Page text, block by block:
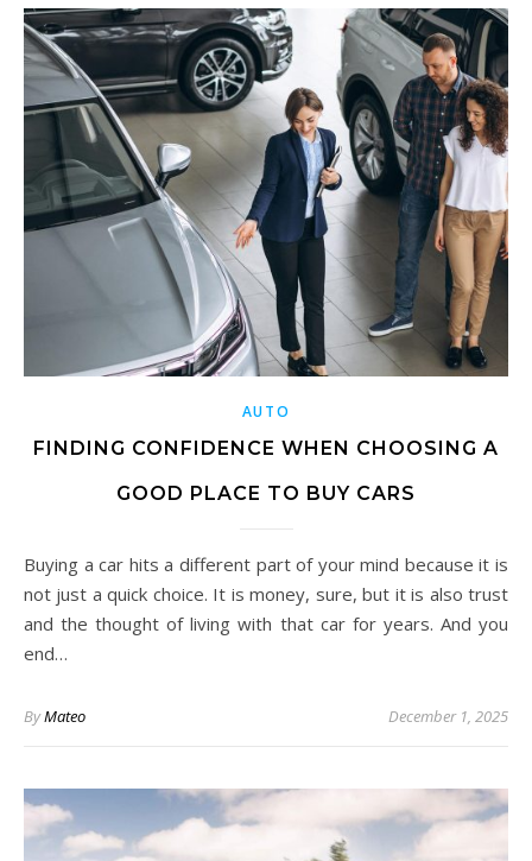
AUTO
FINDING CONFIDENCE WHEN CHOOSING A
GOOD PLACE TO BUY CARS
Buying a car hits a different part of your mind because it is
not just a quick choice. It is money, sure, but it is also trust
and the thought of living with that car for years. And you
end…
ByMateo December 1, 2025